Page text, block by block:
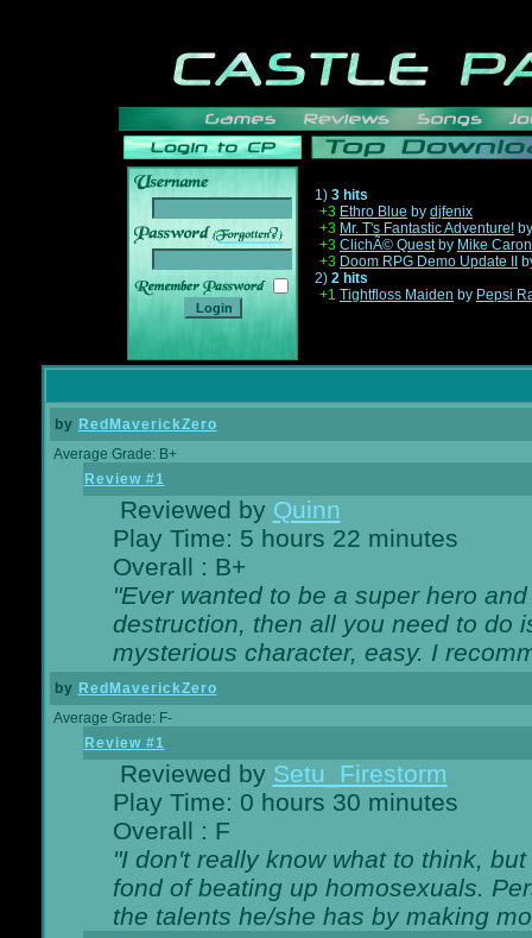
______
1) 3 hits
+3 Ethro Blue by djfenix
+3 Mr. T's Fantastic Adventure!
+3 ClichÃ© Questby Mike Caron
+3 Doom RPG Demo Update II
2) 2 hits
+1 Tightfloss Maiden by Pepsi
by RedMaverickZero
Average Grade: B+
Review #1
Reviewed by Quinn
Play Time: 5 hours 22 minutes
Overall : B+
"Ever wanted to be a super hero
destruction, then all you need to do
mysterious character, easy. I
by RedMaverickZero
Average Grade: F-
Review #1
Reviewed by Setu_Firestorm
Play Time: 0 hours 30 minutes
Overall : F
"I don't really know what to think,
fond of beating up homosexuals.
the talents he/she has by making